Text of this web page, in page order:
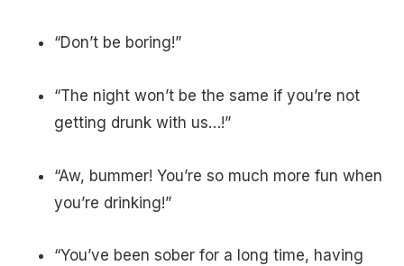
“Don’t be boring!”
“The night won’t be the same if you’re not
getting drunk with us…!”
“Aw, bummer! You’re so much more fun when
you’re drinking!”
“You’ve been sober for a long time, having